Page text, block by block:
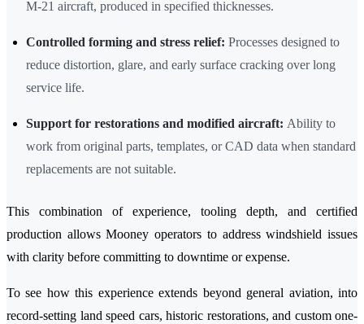
M-21 aircraft, produced in specified thicknesses.
Controlled forming and stress relief: Processes designed to
reduce distortion, glare, and early surface cracking over long
service life.
Support for restorations and modified aircraft: Ability to
work from original parts, templates, or CAD data when standard
replacements are not suitable.
This combination of experience, tooling depth, and certified
production allows Mooney operators to address windshield issues
with clarity before committing to downtime or expense.
To see how this experience extends beyond general aviation, into
record-setting land speed cars, historic restorations, and custom one-